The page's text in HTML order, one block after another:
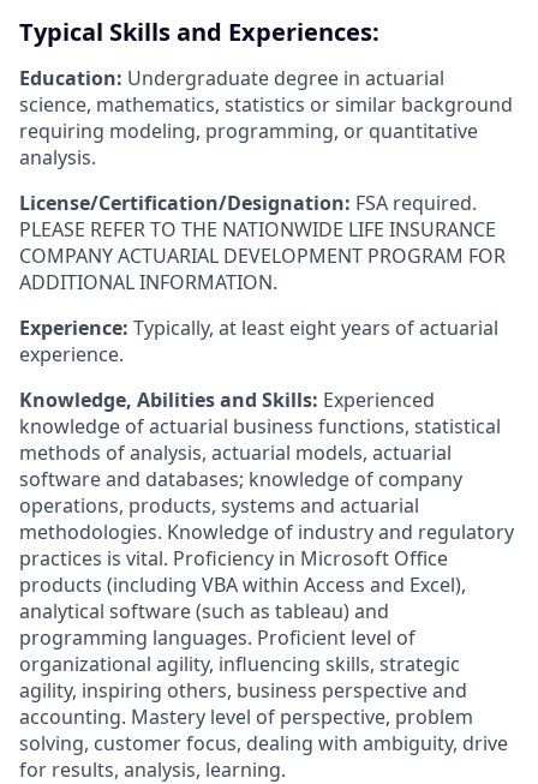
Typical Skills and Experiences:
Education: Undergraduate degree in actuarial
science, mathematics, statistics or similar background
requiring modeling, programming, or quantitative
analysis.
License/Certification/Designation: FSA required.
PLEASE REFER TO THE NATIONWIDE LIFE INSURANCE
COMPANY ACTUARIAL DEVELOPMENT PROGRAM FOR
ADDITIONAL INFORMATION.
Experience: Typically, at least eight years of actuarial
experience.
Knowledge, Abilities and Skills: Experienced
knowledge of actuarial business functions, statistical
methods of analysis, actuarial models, actuarial
software and databases; knowledge of company
operations, products, systems and actuarial
methodologies. Knowledge of industry and regulatory
practices is vital. Proficiency in Microsoft Office
products (including VBA within Access and Excel),
analytical software (such as tableau) and
programming languages. Proficient level of
organizational agility, influencing skills, strategic
agility, inspiring others, business perspective and
accounting. Mastery level of perspective, problem
solving, customer focus, dealing with ambiguity, drive
for results, analysis, learning.